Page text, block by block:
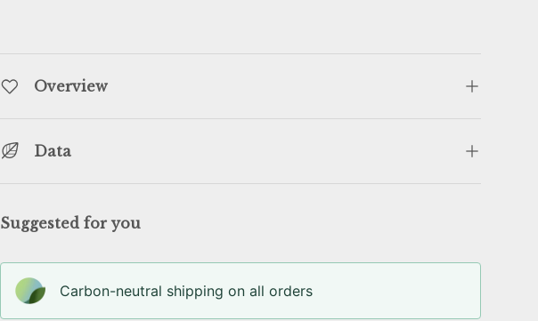
Overview
Data
Suggested for you
Carbon-neutral shipping on all orders